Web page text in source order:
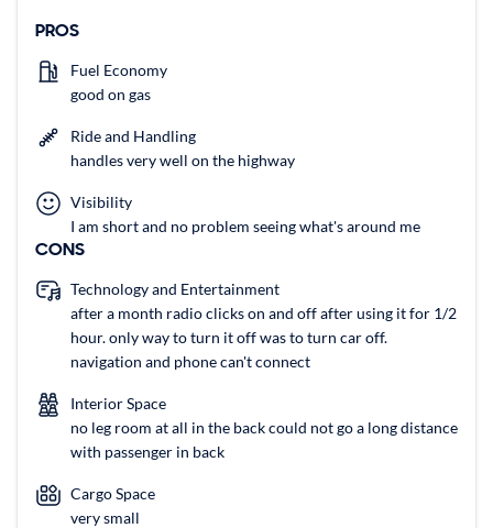
PROS
Fuel Economy
good on gas
Ride and Handling
handles very well on the highway
Visibility
I am short and no problem seeing what's around me
CONS
Technology and Entertainment
after a month radio clicks on and off after using it for 1/2
hour. only way to turn it off was to turn car off.
navigation and phone can't connect
Interior Space
no leg room at all in the back could not go a long distance
with passenger in back
Cargo Space
very small